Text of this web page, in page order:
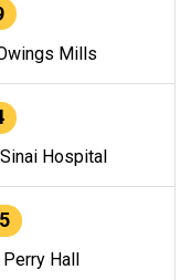
Mills
Hospital
Hall